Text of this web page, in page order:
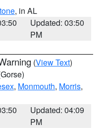
, in AL
Updated: 03:50
PM
(View Text)
, Monmouth, Morris,
Updated: 04:09
PM